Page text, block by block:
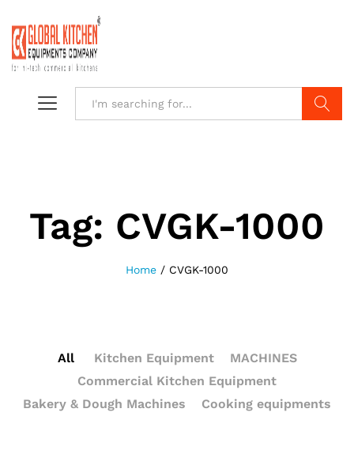
Tag: CVGK-1000
Home / CVGK-1000
All Kitchen Equipment
MACHINES
Commercial Kitchen Equipment
Bakery & Dough Machines
Cooking equipments